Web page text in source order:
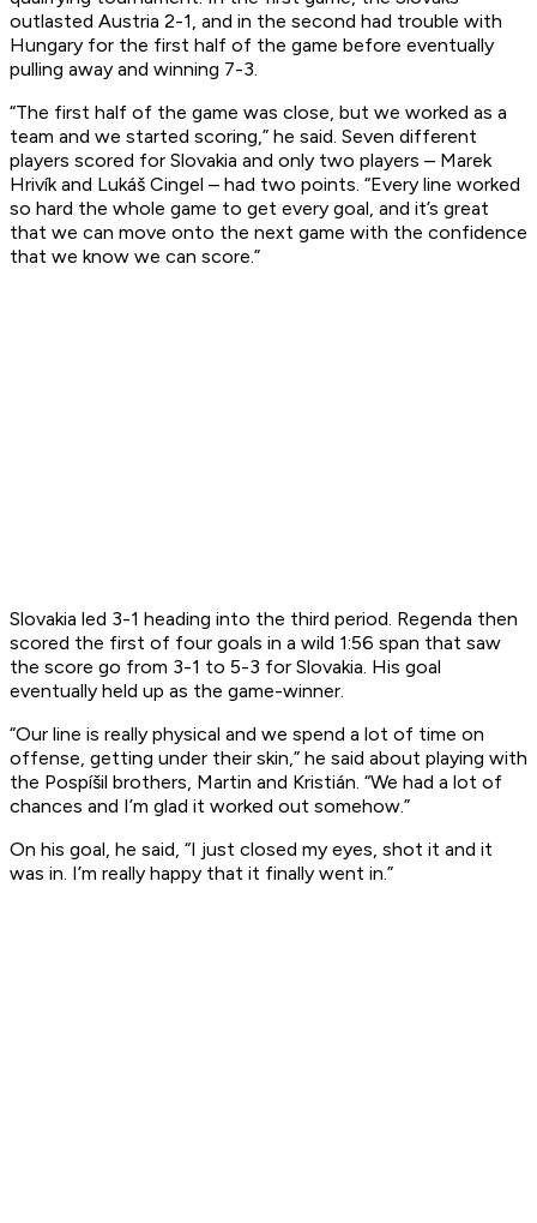
outlasted Austria 2-1, and in the second had trouble with
Hungary for the first half of the game before eventually
pulling away and winning 7-3.
“The first half of the game was close, but we worked as a
team and we started scoring,” he said. Seven different
players scored for Slovakia and only two players – Marek
Hrivík and Lukáš Cingel – had two points. “Every line worked
so hard the whole game to get every goal, and it’s great
that we can move onto the next game with the confidence
that we know we can score.”
Slovakia led 3-1 heading into the third period. Regenda then
scored the first of four goals in a wild 1:56 span that saw
the score go from 3-1 to 5-3 for Slovakia. His goal
eventually held up as the game-winner.
“Our line is really physical and we spend a lot of time on
offense, getting under their skin,” he said about playing with
the Pospíšil brothers, Martin and Kristián. “We had a lot of
chances and I’m glad it worked out somehow.”
On his goal, he said, “I just closed my eyes, shot it and it
was in. I’m really happy that it finally went in.”